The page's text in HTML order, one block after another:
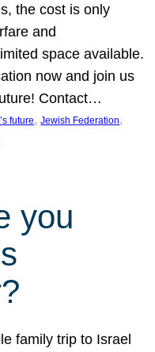
the cost is only
and
space available.
now and join us
Contact…
future, Jewish Federation
you
family trip to Israel